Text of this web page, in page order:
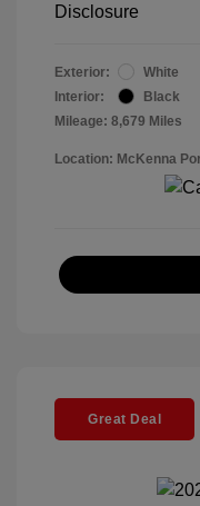
Disclosure
Exterior:
White
Interior:
Black
Mileage: 8,679 Miles
Location: McKenna
Great Deal